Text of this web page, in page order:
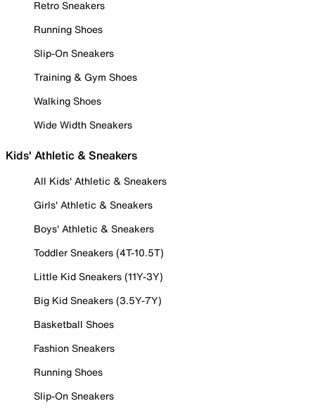
Retro Sneakers
Running Shoes
Slip-On Sneakers
Training & Gym Shoes
Walking Shoes
Wide Width Sneakers
Kids' Athletic & Sneakers
All Kids' Athletic & Sneakers
Girls' Athletic & Sneakers
Boys' Athletic & Sneakers
Toddler Sneakers (4T-10.5T)
Little Kid Sneakers (11Y-3Y)
Big Kid Sneakers (3.5Y-7Y)
Basketball Shoes
Fashion Sneakers
Running Shoes
Slip-On Sneakers